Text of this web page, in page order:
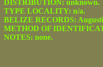
DISTRIBUTION: unknown.
TYPE LOCALITY: n/a.
BELIZE RECORDS:
METHOD OF
NOTES: none.